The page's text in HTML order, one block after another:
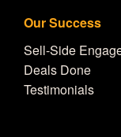
Our Success
Sell-Side
Deals Done
Testimonials